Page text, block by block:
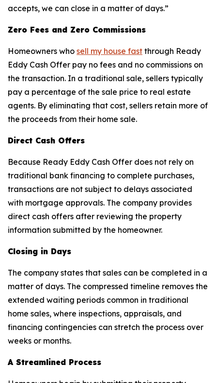
accepts, we can close in a matter of days.”
Zero Fees and Zero Commissions
Homeowners who sell my house fast through Ready
Eddy Cash Offer pay no fees and no commissions on
the transaction. In a traditional sale, sellers typically
pay a percentage of the sale price to real estate
agents. By eliminating that cost, sellers retain more of
the proceeds from their home sale.
Direct Cash Offers
Because Ready Eddy Cash Offer does not rely on
traditional bank financing to complete purchases,
transactions are not subject to delays associated
with mortgage approvals. The company provides
direct cash offers after reviewing the property
information submitted by the homeowner.
Closing in Days
The company states that sales can be completed in a
matter of days. The compressed timeline removes the
extended waiting periods common in traditional
home sales, where inspections, appraisals, and
financing contingencies can stretch the process over
weeks or months.
A Streamlined Process